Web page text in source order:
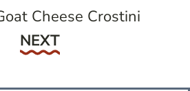
Cheese Crostini
Next
NEXT